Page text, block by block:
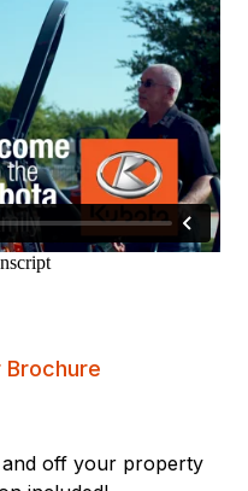
Brochure
off your property